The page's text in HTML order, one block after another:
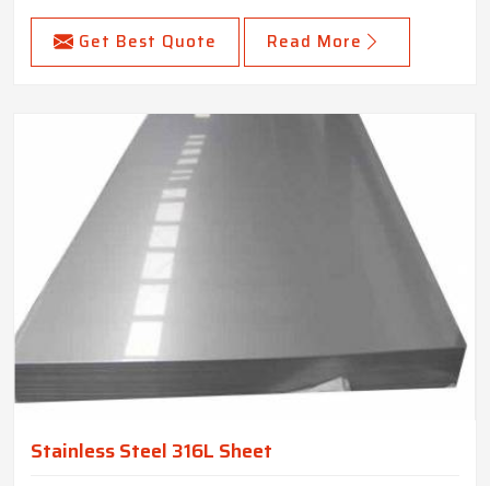
Get Best Quote Read More
Stainless Steel 316L Sheet